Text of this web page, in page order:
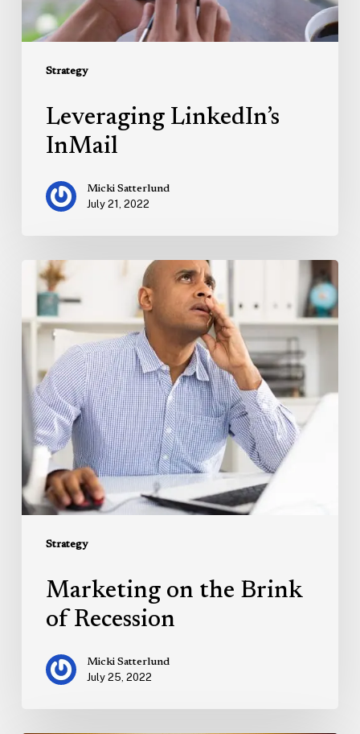
Strategy
Leveraging LinkedIn’s
InMail
Micki Satterlund
July 21, 2022
Strategy
Marketing
on
the
Brink
Recession
Marketing on the Brink
of Recession
Micki Satterlund
July 25, 2022